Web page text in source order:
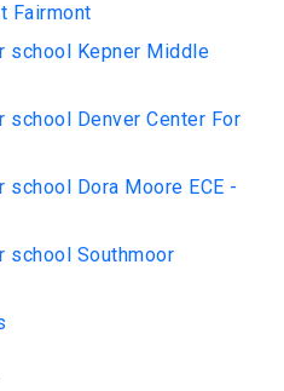
Fairmont
school Kepner Middle
school Denver Center For
school Dora Moore ECE -
school Southmoor